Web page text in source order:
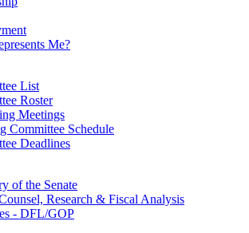
Me?
List
Roster
Meetings
Committee Schedule
Deadlines
of the Senate
Research & Fiscal Analysis
- DFL/GOP